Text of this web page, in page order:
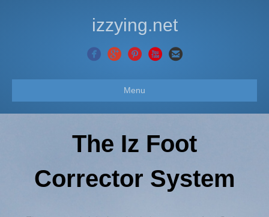
izzying.net
Menu
The Iz Foot
Corrector System